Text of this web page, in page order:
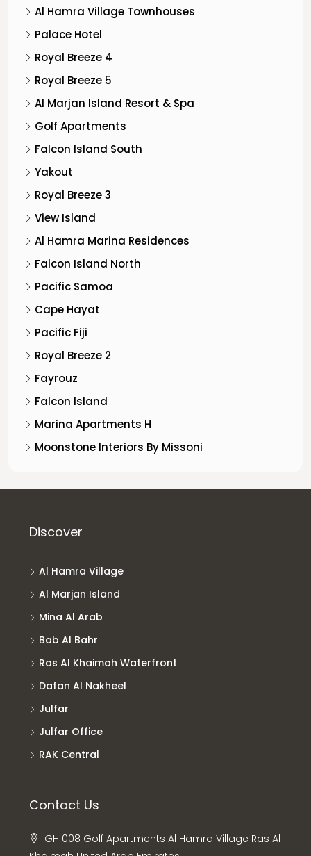
Al Hamra Village Townhouses
Palace Hotel
Royal Breeze 4
Royal Breeze 5
Al Marjan Island Resort & Spa
Golf Apartments
Falcon Island South
Yakout
Royal Breeze 3
View Island
Al Hamra Marina Residences
Falcon Island North
Pacific Samoa
Cape Hayat
Pacific Fiji
Royal Breeze 2
Fayrouz
Falcon Island
Marina Apartments H
Moonstone Interiors By Missoni
Discover
Al Hamra Village
Al Marjan Island
Mina Al Arab
Bab Al Bahr
Ras Al Khaimah Waterfront
Dafan Al Nakheel
Julfar
Julfar Office
RAK Central
Contact Us
GH 008 Golf Apartments Al Hamra Village Ras Al